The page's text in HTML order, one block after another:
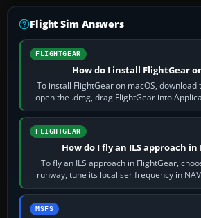
Flight Sim Answers
FLIGHTGEAR
How do I install FlightGear
To install FlightGear on macOS, download
open the .dmg, drag FlightGear into
from Applications. If…
FLIGHTGEAR
How do I fly an ILS approach in
To fly an ILS approach in FlightGear,
runway, tune its localiser frequency in
inbound course,…
MSFS